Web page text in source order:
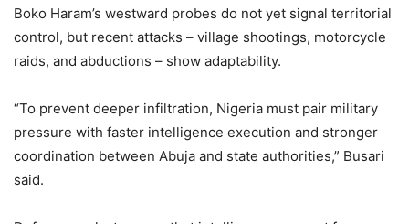
Boko Haram’s westward probes do not yet signal territorial
control, but recent attacks – village shootings, motorcycle
raids, and abductions – show adaptability.
“To prevent deeper infiltration, Nigeria must pair military
pressure with faster intelligence execution and stronger
coordination between Abuja and state authorities,” Busari
said.